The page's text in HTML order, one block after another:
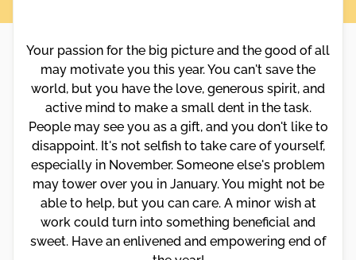
Your passion for the big picture and the good of all
may motivate you this year. You can't save the
world, but you have the love, generous spirit, and
active mind to make a small dent in the task.
People may see you as a gift, and you don't like to
disappoint. It's not selfish to take care of yourself,
especially in November. Someone else's problem
may tower over you in January. You might not be
able to help, but you can care. A minor wish at
work could turn into something beneficial and
sweet. Have an enlivened and empowering end of